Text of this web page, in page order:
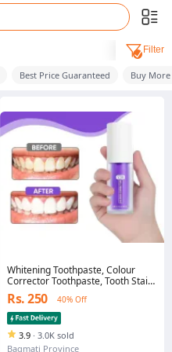
Filter
Best Price Guaranteed Buy
Whitening Toothpaste, Colour
Corrector Toothpaste, Tooth Stain
Removal Purple Teeth Whitening-
30ml
Rs. 250 40% Off
3.9 · 3.0K sold
Bagmati Province